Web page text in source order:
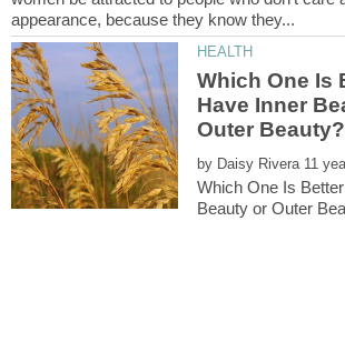
Which One Is
Have Inner
by
Which One Is